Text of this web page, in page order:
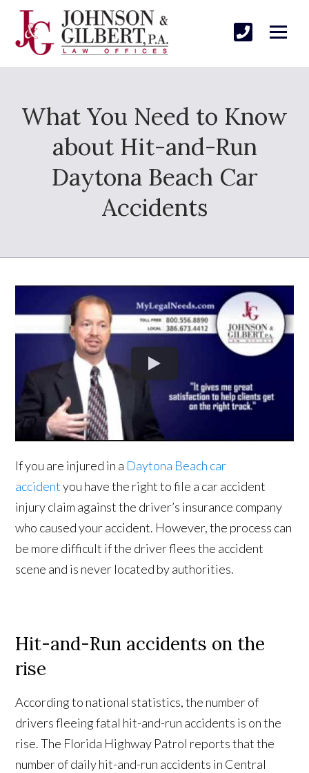
What You Need to Know
about Hit-and-Run
Daytona Beach Car
Accidents
If you are injured in a Daytona Beach car
accidentyou have the right to file a car accident
injury claim against the driver’s insurance company
who caused your accident. However, the process can
be more difficult if the driver flees the accident
scene and is never located by authorities.
Hit-and-Run accidents on the
rise
According to national statistics, the number of
drivers fleeing fatal hit-and-run accidents is on the
rise. The Florida Highway Patrol reports that the
number of daily hit-and-run accidents in Central